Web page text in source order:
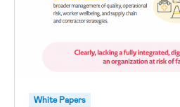
White Papers